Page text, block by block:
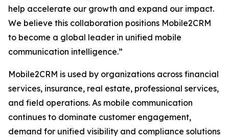
help accelerate our growth and expand our impact.
We believe this collaboration positions Mobile2CRM
to become a global leader in unified mobile
communication intelligence.”
Mobile2CRM is used by organizations across financial
services, insurance, real estate, professional services,
and field operations. As mobile communication
continues to dominate customer engagement,
demand for unified visibility and compliance solutions